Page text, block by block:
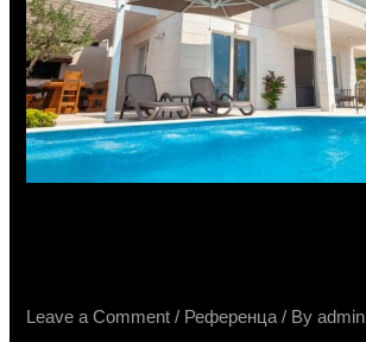
Leave a Comment / Референца / Byadmin